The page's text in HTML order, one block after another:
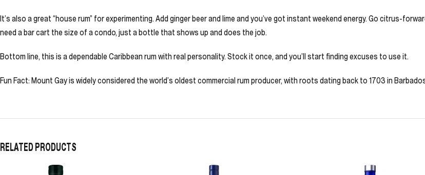
It’s also a great “house rum” for experimenting. Add ginger beer and lime and you’ve got instant weekend energy. Go citrus-
need a bar cart the size of a condo, just a bottle that shows up and does the job.
Bottom line, this is a dependable Caribbean rum with real personality. Stock it once, and you’ll start finding excuses to use it.
Fun Fact: Mount Gay is widely considered the world’s oldest commercial rum producer, with roots dating back to 1703 in
RELATED PRODUCTS